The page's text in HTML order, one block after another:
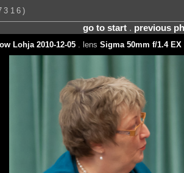
go to start. previous
Lohja 2010-12-05. lens Sigma 50mm f/1.4 EX